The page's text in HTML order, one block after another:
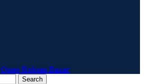
Onno Rokom Bazar
Search